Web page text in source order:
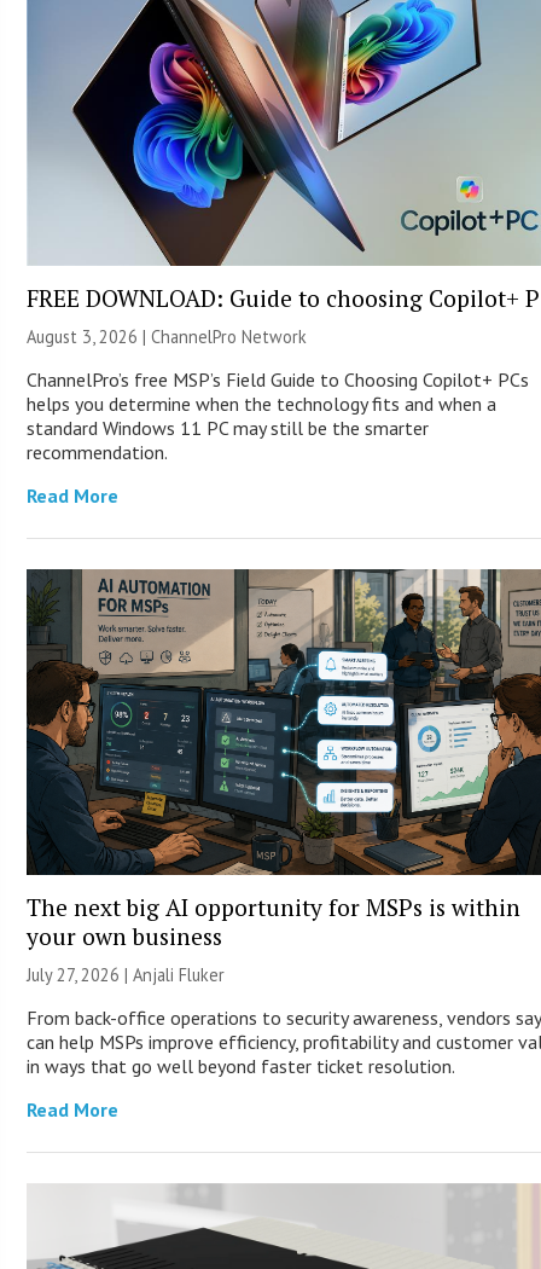
FREE DOWNLOAD: Guide to choosing Copilot+
August 3, 2026 |ChannelPro Network
ChannelPro’s free MSP’s Field Guide to Choosing Copilot+ PCs
helps you determine when the technology fits and when a
standard Windows 11 PC may still be the smarter
recommendation.
Read More
The next big AI opportunity for MSPs is within
your own business
July 27, 2026 |Anjali Fluker
From back-office operations to security awareness, vendors
can help MSPs improve efficiency, profitability and customer
in ways that go well beyond faster ticket resolution.
Read More